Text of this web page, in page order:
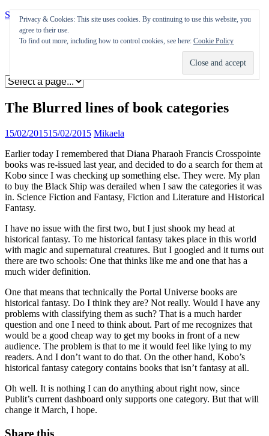
Skip to content
Appearances
The Blurred lines of book categories
15/02/201515/02/2015 Mikaela
Earlier today I remembered that Diana Pharaoh Francis Crosspointe
books was re-issued last year, and decided to do a search for them at
Kobo since I was checking up something else. They were. My plan
to buy the Black Ship was derailed when I saw the categories it was
in. Science Fiction and Fantasy, Fiction and Literature and Historical
Fantasy.
I have no issue with the first two, but I just shook my head at
historical fantasy. To me historical fantasy takes place in this world
with magic and supernatural creatures. But I googled and it turns out
there are two schools: One that thinks like me and one that has a
much wider definition.
One that means that technically the Portal Universe books are
historical fantasy. Do I think they are? Not really. Would I have any
problems with classifying them as such? That is a much harder
question and one I need to think about. Part of me recognizes that
would be a good cheap way to get my books in front of a new
audience. The problem is that to me it would feel like lying to my
readers. And I don’t want to do that. On the other hand, Kobo’s
historical fantasy category contains books that isn’t fantasy at all.
Oh well. It is nothing I can do anything about right now, since
Publit’s current dashboard only supports one category. But that will
change it March, I hope.
Share this
Privacy & Cookies: This site uses cookies. By continuing to use this website, you
agree to their use.
To find out more, including how to control cookies, see here: Cookie Policy